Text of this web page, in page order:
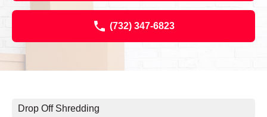
(732) 347-6823
Drop Off Shredding